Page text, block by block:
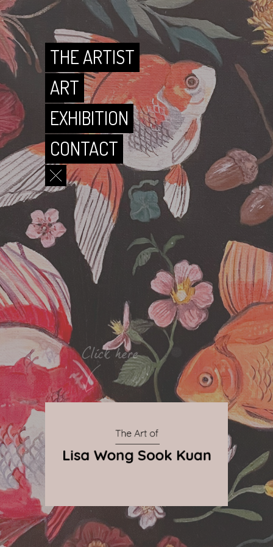
CONTACT
THE ARTIST
ART
EXHIBITION
CONTACT
THE ARTIST
ART
EXHIBITION
CONTACT
© 2024 The Art of Lisa Wong
By Qnova